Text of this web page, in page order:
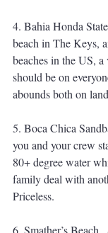
4. Bahia Honda
beach in The Keys,
beaches in the US,
should be on
abounds both on
5. Boca Chica
you and your crew
80+ degree water
family deal with
Priceless.
6. Smather’s